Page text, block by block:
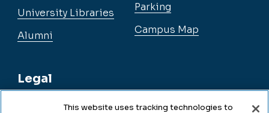
University Libraries
Alumni
Legal
Parking
Campus Map
This website uses tracking technologies to